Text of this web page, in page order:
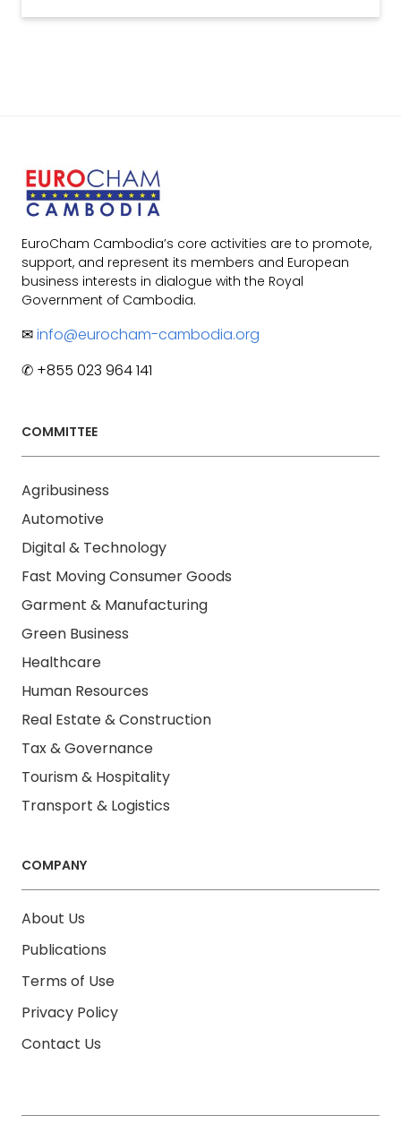
EuroCham Cambodia’s core activities are to promote,
support, and represent its members and European
business interests in dialogue with the Royal
Government of Cambodia.
✉info@eurocham-cambodia.org
✆ +855 023 964 141
COMMITTEE
Agribusiness
Automotive
Digital & Technology
Fast Moving Consumer Goods
Garment & Manufacturing
Green Business
Healthcare
Human Resources
Real Estate & Construction
Tax & Governance
Tourism & Hospitality
Transport & Logistics
COMPANY
About Us
Publications
Terms of Use
Privacy Policy
Contact Us